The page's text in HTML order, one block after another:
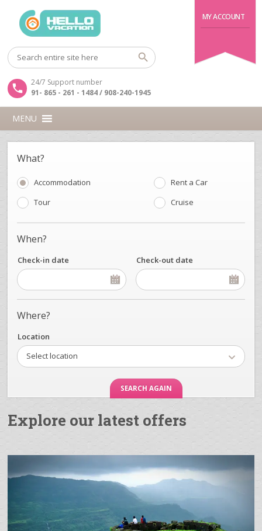
MY ACCOUNT
24/7 Support number
91- 865 - 261 - 1484 / 908-240-1945
MENU
What?
Accommodation
Rent a Car
Tour
Cruise
When?
Check-in date Check-out date
Where?
Location
Select location
Explore our latest offers